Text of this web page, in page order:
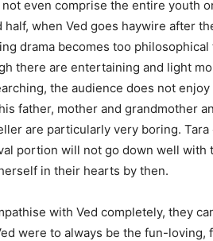
even comprise the entire youth
when Ved goes haywire after
drama becomes too philosophical
there are entertaining and light
the audience does not
father, mother and grandmother
are particularly very boring.
portion will not go down well with
in their hearts by then.
with Ved completely, they
were to always be the fun-